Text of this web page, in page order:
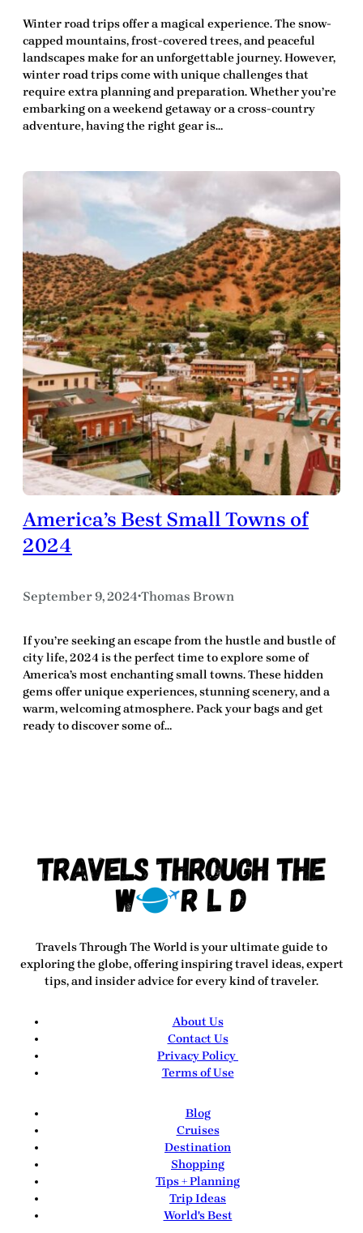
Winter road trips offer a magical experience. The snow-
capped mountains, frost-covered trees, and peaceful
landscapes make for an unforgettable journey. However,
winter road trips come with unique challenges that
require extra planning and preparation. Whether you’re
embarking on a weekend getaway or a cross-country
adventure, having the right gear is…
America’s Best Small Towns of
2024
September 9, 2024•Thomas Brown
If you’re seeking an escape from the hustle and bustle of
city life, 2024 is the perfect time to explore some of
America’s most enchanting small towns. These hidden
gems offer unique experiences, stunning scenery, and a
warm, welcoming atmosphere. Pack your bags and get
ready to discover some of…
Travels Through The Worldis your ultimate guide to
exploring the globe, offering inspiring travel ideas, expert
tips, and insider advice for every kind of traveler.
About Us
Contact Us
Privacy Policy
Terms of Use
Blog
Cruises
Destination
Shopping
Tips + Planning
Trip Ideas
World's Best